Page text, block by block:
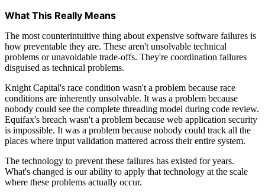
What This Really Means
The most counterintuitive thing about expensive software failures is
how preventable they are. These aren't unsolvable technical
problems or unavoidable trade-offs. They're coordination failures
disguised as technical problems.
Knight Capital's race condition wasn't a problem because race
conditions are inherently unsolvable. It was a problem because
nobody could see the complete threading model during code review.
Equifax's breach wasn't a problem because web application security
is impossible. It was a problem because nobody could track all the
places where input validation mattered across their entire system.
The technology to prevent these failures has existed for years.
What's changed is our ability to apply that technology at the scale
where these problems actually occur.